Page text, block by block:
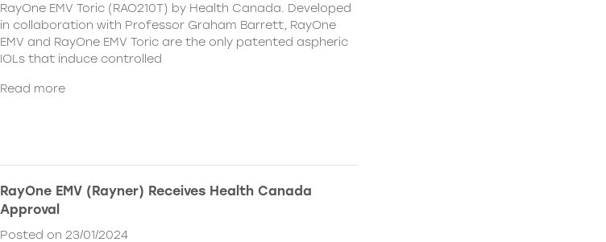
RayOne EMV Toric (RAO210T) by Health Canada. Developed
in collaboration with Professor Graham Barrett, RayOne
EMV and RayOne EMV Toric are the only patented aspheric
IOLs that induce controlled
Read more
RayOne EMV (Rayner) Receives Health Canada
Approval
Posted on 23/01/2024